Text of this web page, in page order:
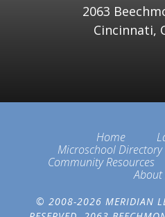
2063
Cincinnati,
Home
Microschool Directory
Community Resources
About
© 2008-2026 MERIDIAN